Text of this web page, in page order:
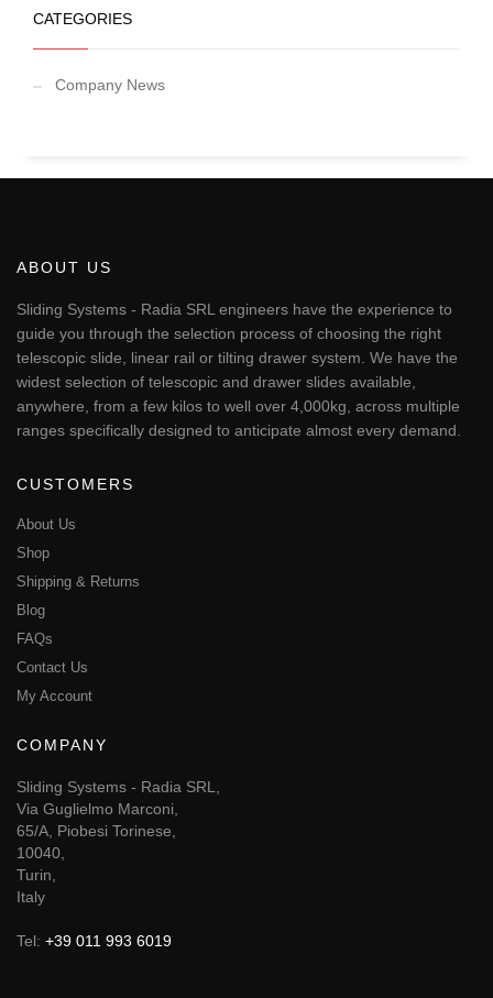
CATEGORIES
Company News
ABOUT US
Sliding Systems - Radia SRL engineers have the experience to
guide you through the selection process of choosing the right
telescopic slide, linear rail or tilting drawer system. We have the
widest selection of telescopic and drawer slides available,
anywhere, from a few kilos to well over 4,000kg, across multiple
ranges specifically designed to anticipate almost every demand.
CUSTOMERS
About Us
Shop
Shipping & Returns
Blog
FAQs
Contact Us
My Account
COMPANY
Sliding Systems - Radia SRL,
Via Guglielmo Marconi,
65/A, Piobesi Torinese,
10040,
Turin,
Italy
Tel: +39 011 993 6019